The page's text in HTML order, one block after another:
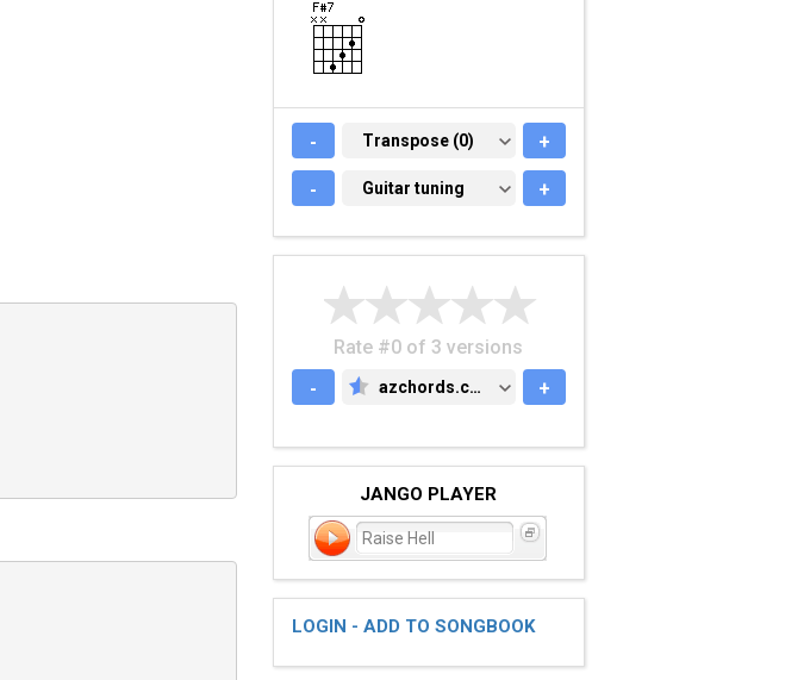
- TRANSPOSE (0)
Transpose (0) +
- GUITAR TUNING
Guitar tuning +
Rate #0 of 3 versions
-
AZCHORDS.COM
azchords.com +
JANGO PLAYER
Raise Hell
LOGIN - ADD TO SONGBOOK